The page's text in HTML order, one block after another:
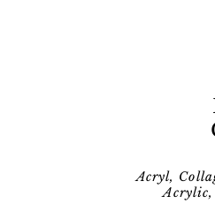
Acryl,
Acrylic,